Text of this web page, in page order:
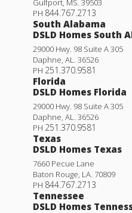
PH 844.767.2713
South Alabama
DSLD Homes South
29000 Hwy. 98 Suite A 305
Daphne AL
36526
PH 251.370.9581
Florida
DSLD Homes Florida
29000 Hwy. 98 Suite A 305
Daphne AL
36526
PH 251.370.9581
Texas
DSLD Homes Texas
7660 Pecue Lane
Baton Rouge LA 70809
PH 844.767.2713
Tennessee
DSLD Homes